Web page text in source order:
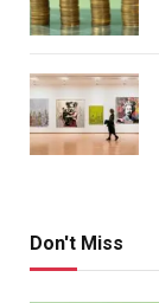
Don't Miss